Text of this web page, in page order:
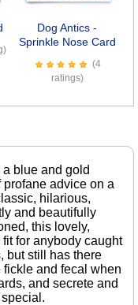
Dog Antics -
Sprinkle Nose Card
(4
ratings)
blue and gold
advice on a
hilarious,
and beautifully
this lovely,
for anybody caught
but still has there
fickle and fecal when
and secrete and